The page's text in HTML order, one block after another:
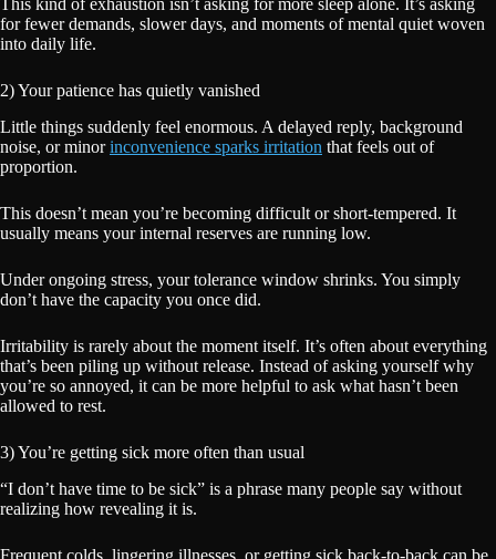
This kind of exhaustion isn’t asking for more sleep alone. It’s asking
for fewer demands, slower days, and moments of mental quiet woven
into daily life.
2) Your patience has quietly vanished
Little things suddenly feel enormous. A delayed reply, background
noise, or minorinconvenience sparks irritation that feels out of
proportion.
This doesn’t mean you’re becoming difficult or short-tempered. It
usually means your internal reserves are running low.
Under ongoing stress, your tolerance window shrinks. You simply
don’t have the capacity you once did.
Irritability is rarely about the moment itself. It’s often about everything
that’s been piling up without release. Instead of asking yourself why
you’re so annoyed, it can be more helpful to ask what hasn’t been
allowed to rest.
3) You’re getting sick more often than usual
“I don’t have time to be sick” is a phrase many people say without
realizing how revealing it is.
Frequent colds, lingering illnesses, or getting sick back-to-back can be